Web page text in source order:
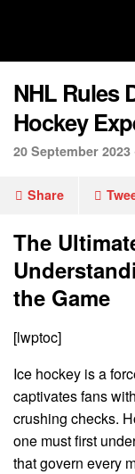
NHL Rules
Hockey
20 September 2023
Share
The
the Game
[lwptoc]
Ice hockey is a
captivates fans
crushing checks.
one must first
that govern every